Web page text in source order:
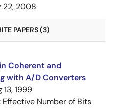
22, 2008
PAPERS (3)
Coherent and
with A/D Converters
13, 1999
Effective Number of Bits